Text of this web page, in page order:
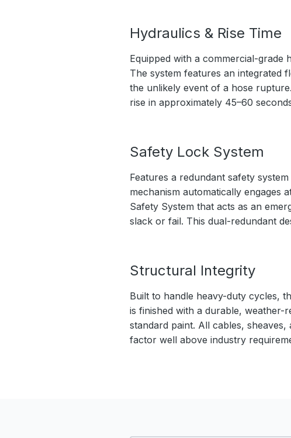
Hydraulics & Rise Time
Equipped with a commercial-
The system features an integrated
the unlikely event of a hose
rise in approximately 45–60
Safety Lock System
Features a redundant safety
mechanism automatically engages
Safety System that acts as an
slack or fail. This dual-redundant
Structural Integrity
Built to handle heavy-duty cycles,
is finished with a durable, weather-
standard paint. All cables,
factor well above industry